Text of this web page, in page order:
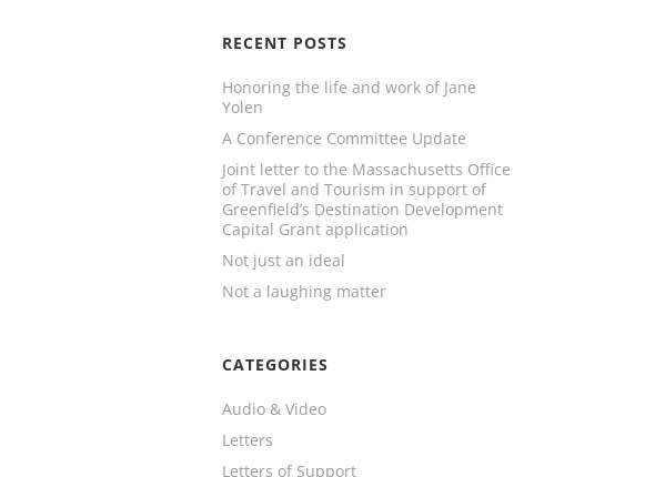
RECENT POSTS
Honoring the life and work of Jane
Yolen
A Conference Committee Update
Joint letter to the Massachusetts Office
of Travel and Tourism in support of
Greenfield’s Destination Development
Capital Grant application
Not just an ideal
Not a laughing matter
CATEGORIES
Audio & Video
Letters
Letters of Support